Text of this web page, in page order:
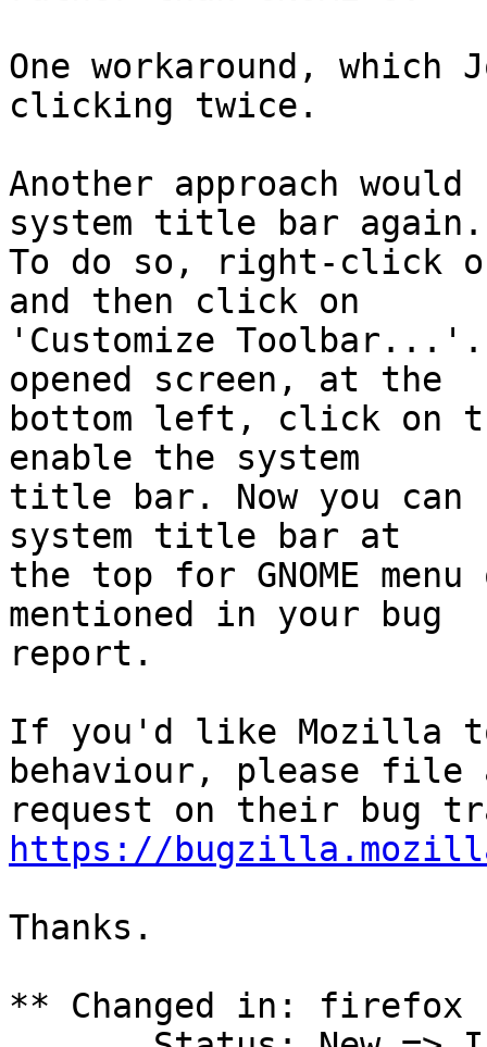
One workaround,
clicking twice.
Another approach
system title bar again.
To do so, right-click
and then click on
'Customize
opened screen, at the
bottom left, click on
enable the system
title bar. Now you
system title bar at
the top for GNOME
mentioned in your bug
report.
If you'd like Mozilla
behaviour, please file
https://
Thanks.
** Changed in: firefox